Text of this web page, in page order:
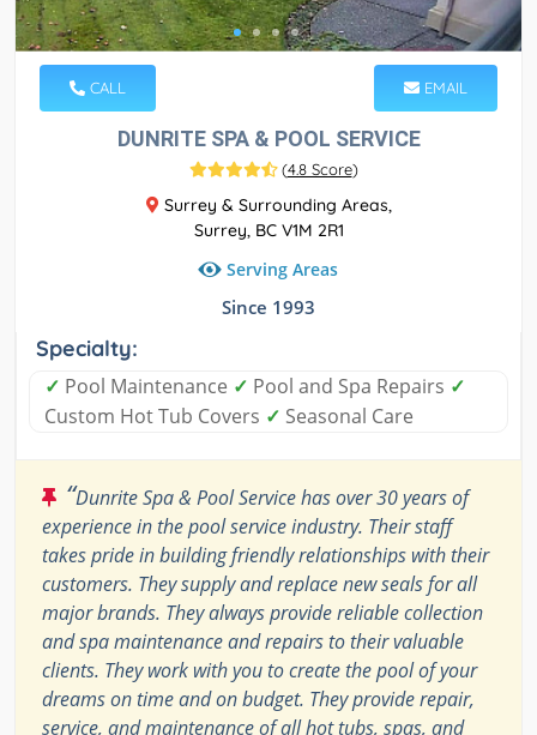
CALL EMAIL
DUNRITE SPA & POOL SERVICE
(4.8 Score)
Surrey & Surrounding Areas,
Surrey, BC V1M 2R1
Serving Areas
Since 1993
Specialty:
✓ Pool Maintenance ✓ Pool and Spa Repairs ✓
Custom Hot Tub Covers ✓ Seasonal Care
“Dunrite Spa & Pool Service has over 30 years of
experience in the pool service industry. Their staff
takes pride in building friendly relationships with their
customers. They supply and replace new seals for all
major brands. They always provide reliable collection
and spa maintenance and repairs to their valuable
clients. They work with you to create the pool of your
dreams on time and on budget. They provide repair,
service, and maintenance of all hot tubs, spas, and